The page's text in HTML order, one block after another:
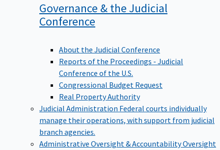
Governance & the Judicial
Conference
About the Judicial Conference
Reports of the Proceedings - Judicial
Conference of the U.S.
Congressional Budget Request
Real Property Authority
Judicial Administration Federal courts individually
manage their operations, with support from judicial
branch agencies.
Administrative Oversight & AccountabilityOversight